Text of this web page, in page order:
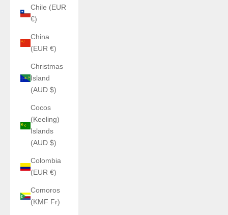
Chile (EUR
€)
China
(EUR €)
Christmas
Island
(AUD $)
Cocos
(Keeling)
Islands
(AUD $)
Colombia
(EUR €)
Comoros
(KMF Fr)